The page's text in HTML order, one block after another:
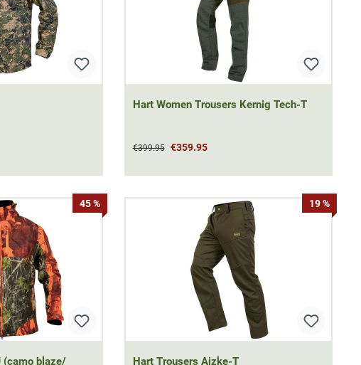
Hart Women Trousers Kernig Tech-T
€399.95 €359.95
45 %
(camo blaze/
19 %
Hart Trousers Aizke-T